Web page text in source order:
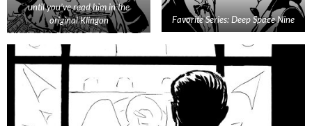
until you’ve read him in the
original Klingon
Favorite Series: Deep Space Nine